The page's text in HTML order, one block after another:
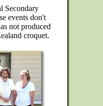
Secondary
events don't
not produced
croquet.